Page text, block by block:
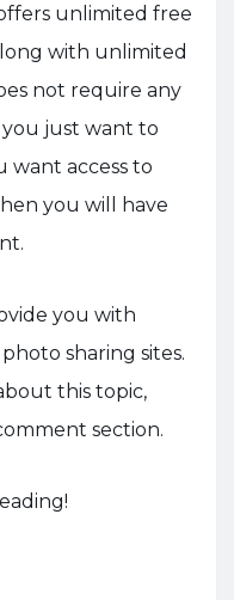
unlimited free
with unlimited
not require any
just want to
want access to
you will have
you with
sharing sites.
this topic,
section.